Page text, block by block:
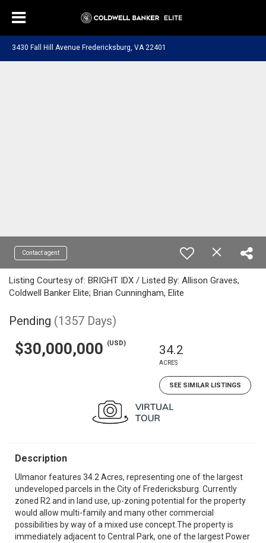
3430 Fall Hill Avenue Fredericksburg, VA 22401
Contact agent
Listing Courtesy of: BRIGHT IDX / Listed By: Allison Graves,
Coldwell Banker Elite; Brian Cunningham, Elite
Pending (1357 Days)
$30,000,000 (USD) 34.2
ACRES
SEE SIMILAR LISTINGS
Description
Ulmanor features 34.2 Acres, representing one of the largest
undeveloped parcels in the City of Fredericksburg. Currently
zoned R2 and in land use, up-zoning potential for the property
would allow multi-family and many other commercial
possibilities by way of a mixed use concept.The property is
immediately adjacent to Central Park, one of the largest Power